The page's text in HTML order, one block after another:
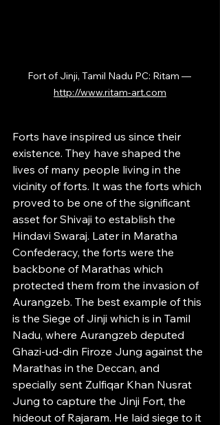
Fort of Jinji, Tamil Nadu PC: Ritam —
http://www.ritam-art.com
Forts have inspired us since their
existence. They have shaped the
lives of many people living in the
vicinity of forts. It was the forts which
proved to be one of the significant
asset for Shivaji to establish the
Hindavi Swaraj. Later in Maratha
Confederacy, the forts were the
backbone of Marathas which
protected them from the invasion of
Aurangzeb. The best example of this
is the Siege of Jinji which is in Tamil
Nadu, where Aurangzeb deputed
Ghazi-ud-din Firoze Jung against the
Marathas in the Deccan, and
specially sent Zulfiqar Khan Nusrat
Jung to capture the Jinji Fort, the
hideout of Rajaram. He laid siege to it